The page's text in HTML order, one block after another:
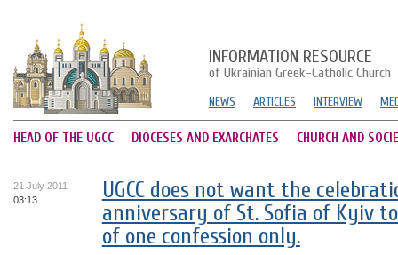
INFORMATION RESOURCE
of Ukrainian Greek-Catholic Church
NEWS ARTICLES INTERVIEW
HEAD OF THE UGCC DIOCESES AND EXARCHATES CHURCH AND
21 July 2011
03:13
UGCC does not want the
anniversary of St. Sofia of Kyiv
of one confession only.